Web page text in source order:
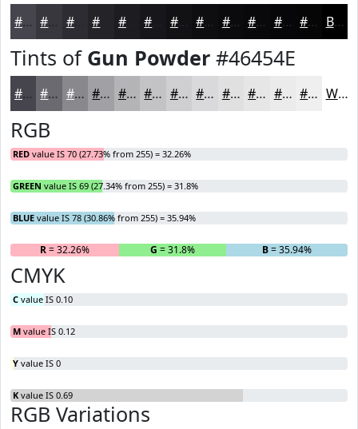
#46454E #38373E #2D2C32 #1D1C20 #121215 #0E0E11 #0B0B0E #09090B #070709 #060607 Black
Tints of Gun Powder #46454E
#46454E #6B6A71 #89888D #A1A0A4 #B4B3B6 #C3C2C5 #CFCED1 #D9D8DA #E1E0E1 #E7E6E7 #ECEBEC #F0EFF0 White
RGB
RED value IS 70 (27.73% from 255) = 32.26%
GREEN value IS 69 (27.34% from 255) = 31.8%
BLUE value IS 78 (30.86% from 255) = 35.94%
R= 32.26% G = 31.8% B= 35.94%
CMYK
C value IS 0.10
M value IS 0.12
Y value IS 0
K value IS 0.69
RGB Variations